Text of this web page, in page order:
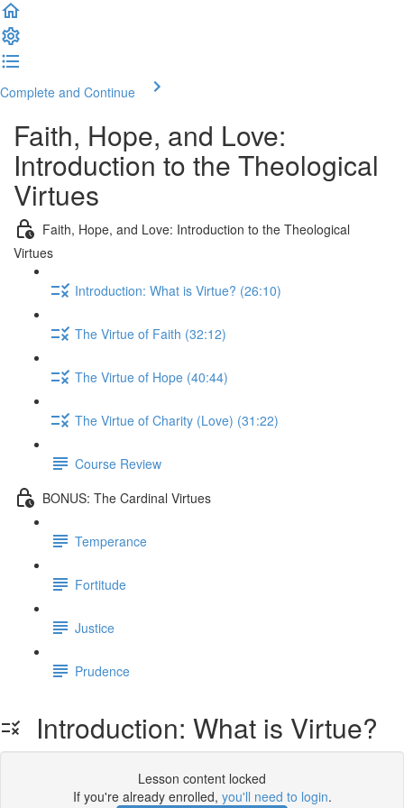
Complete and Continue
Faith, Hope, and Love:
Introduction to the Theological
Virtues
Faith, Hope, and Love: Introduction to the Theological
Virtues
Introduction: What is Virtue? (26:10)
The Virtue of Faith (32:12)
The Virtue of Hope (40:44)
The Virtue of Charity (Love) (31:22)
Course Review
BONUS: The Cardinal Virtues
Temperance
Fortitude
Justice
Prudence
Introduction: What is Virtue?
Lesson content locked
If you're already enrolled, you'll need to login.